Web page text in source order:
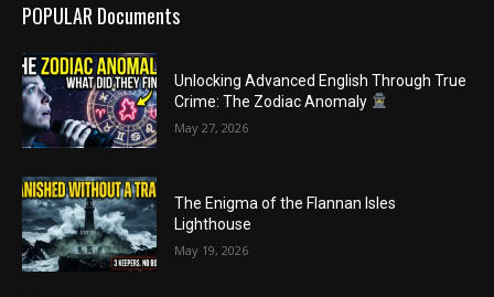
POPULAR Documents
Unlocking Advanced English Through True
Crime: The Zodiac Anomaly
May 27, 2026
The Enigma of the Flannan Isles
Lighthouse
May 19, 2026